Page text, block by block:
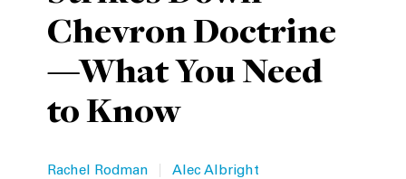
Chevron Doctrine
—What You Need
to Know
Rachel Rodman | Alec Albright
Private Capital
Technology
Alerts
Case Studies
Events & Webinars
Annuals
Perspective: 2025
2025 Responsible Business Review